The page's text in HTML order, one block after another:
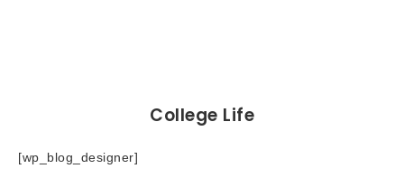
College Life
[wp_blog_designer]